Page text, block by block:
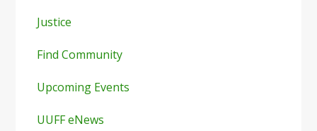
Justice
Find Community
Upcoming Events
UUFF eNews